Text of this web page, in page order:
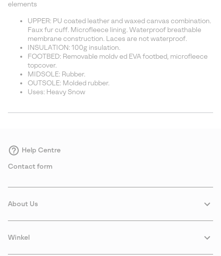
elements
UPPER: PU coated leather and waxed canvas combination.
Faux fur cuff. Microfleece lining. Waterproof breathable
membrane construction. Laces are not waterproof.
INSULATION: 100g insulation.
FOOTBED: Removable moldv ed EVA footbed, microfleece
topcover.
MIDSOLE: Rubber.
OUTSOLE: Molded rubber.
Uses: Heavy Snow
Help Centre
Contact form
About Us
Winkel